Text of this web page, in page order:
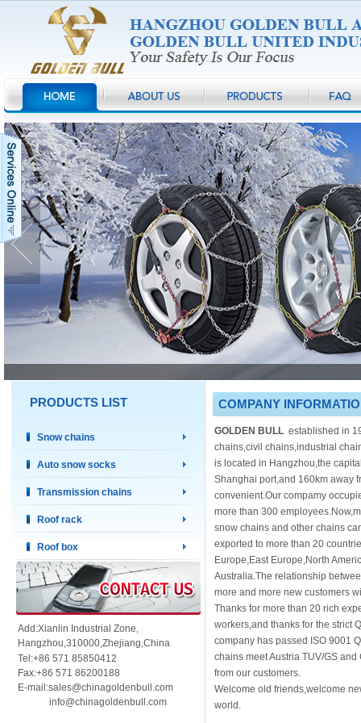
PRODUCTS LIST
Snow chains
Auto snow socks
Transmission chains
Roof rack
Roof box
Add:Xianlin Industrial Zone,
Hangzhou,310000,Zhejiang,China
Tel:+86 571 85850412
Fax:+86 571 86200188
E-mail:sales@chinagoldenbull.com
info@chinagoldenbull.com
COMPANY
GOLDEN BULL established in
chains,civil chains,industrial
is located in Hangzhou,the
Shanghai port,and 160km away
convenient.Our compamy
more than 300
snow chains and other chains
exported to more than 20
Europe,East Europe,North
Australia.The relationship
more and more new customers
Thanks for more than 20 rich
workers,and thanks for the strict
company has passed ISO 9001
chains meet Austria TUV/GS
from our customers.
Welcome old friends,welcome
world.